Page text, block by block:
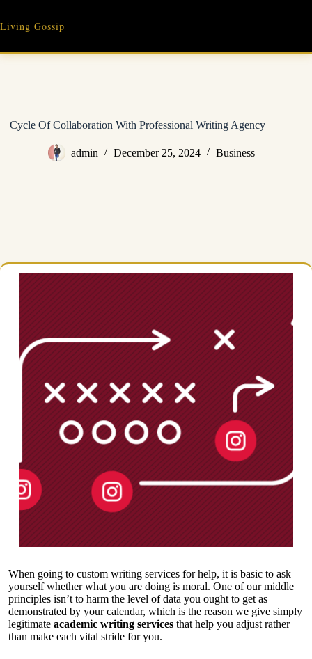
content
Living Gossip
Cycle Of Collaboration With Professional Writing Agency
admin December 25, 2024 Business
When going to custom writing services for help, it is basic to ask
yourself whether what you are doing is moral. One of our middle
principles isn’t to harm the level of data you ought to get as
demonstrated by your calendar, which is the reason we give simply
legitimate academic writing services that help you adjust rather
than make each vital stride for you.